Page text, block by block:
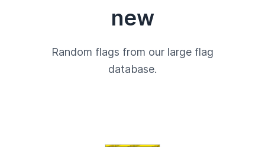
new
Random flags from our large flag
database.